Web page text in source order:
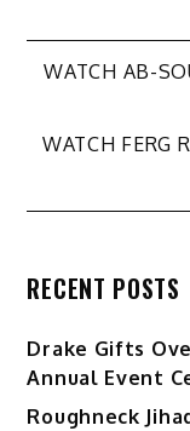
Post
WATCH AB-
WATCH FERG
RECENT POSTS
Drake Gifts
Annual Event
Roughneck